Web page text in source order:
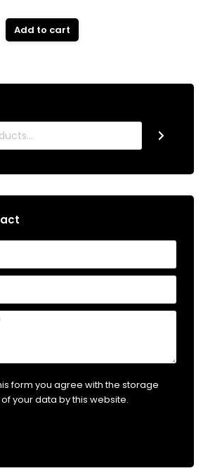
Add to cart
form you agree with the storage
your data by this website.